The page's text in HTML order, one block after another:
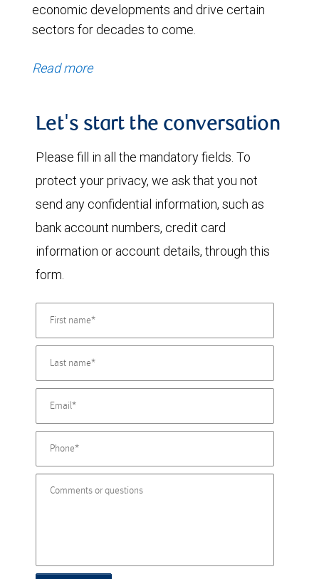
economic developments and drive certain
sectors for decades to come.
Read more
Let's start the conversation
Please fill in all the mandatory fields. To
protect your privacy, we ask that you not
send any confidential information, such as
bank account numbers, credit card
information or account details, through this
form.